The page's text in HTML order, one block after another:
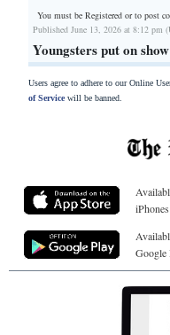
You must be Registered orto post
Published June 13, 2026 at 8:12 pm
Youngsters put on
Users agree to adhere to our Online
of Servicewill be banned.
Google